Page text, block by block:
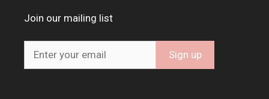
Join our mailing list